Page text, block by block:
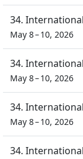
34.
May 8 – 10, 2026
34.
May 8 – 10, 2026
34.
May 8 – 10, 2026
34.